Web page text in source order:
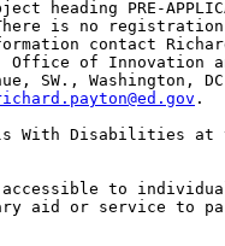
is no
contact
Office of Innovation
SW., Washington,
.
With Disabilities at
to
aid or service to